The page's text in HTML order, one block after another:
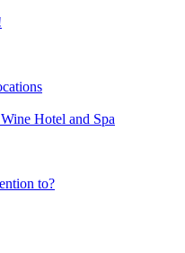
Hotel and Spa
to?